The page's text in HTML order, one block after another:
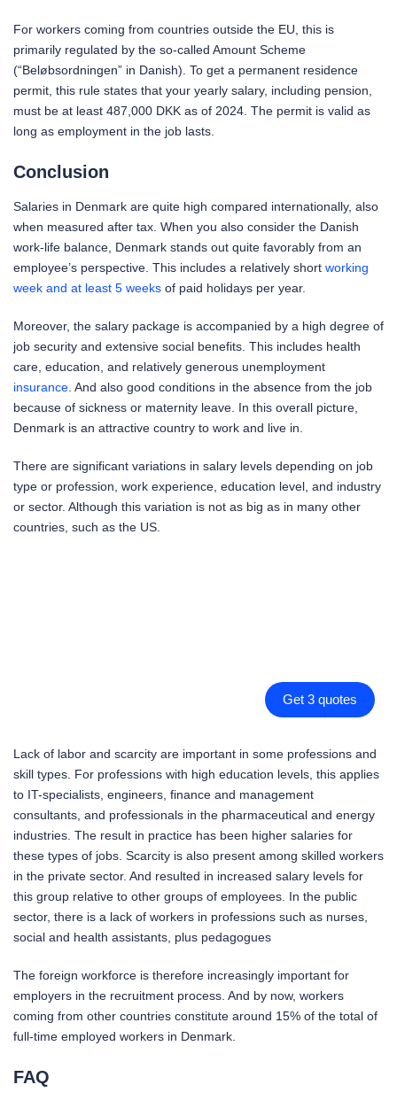
For workers coming from countries outside the EU, this is
primarily regulated by the so-called Amount Scheme
(“Beløbsordningen” in Danish). To get a permanent residence
permit, this rule states that your yearly salary, including pension,
must be at least 487,000 DKK as of 2024. The permit is valid as
long as employment in the job lasts.
Conclusion
Salaries in Denmark are quite high compared internationally, also
when measured after tax. When you also consider the Danish
work-life balance, Denmark stands out quite favorably from an
employee’s perspective. This includes a relatively short working
week and at least 5 weeks of paid holidays per year.
Moreover, the salary package is accompanied by a high degree of
job security and extensive social benefits. This includes health
care, education, and relatively generous unemployment
insurance. And also good conditions in the absence from the job
because of sickness or maternity leave. In this overall picture,
Denmark is an attractive country to work and live in.
There are significant variations in salary levels depending on job
type or profession, work experience, education level, and industry
or sector. Although this variation is not as big as in many other
countries, such as the US.
Get 3 quotes
Lack of labor and scarcity are important in some professions and
skill types. For professions with high education levels, this applies
to IT-specialists, engineers, finance and management
consultants, and professionals in the pharmaceutical and energy
industries. The result in practice has been higher salaries for
these types of jobs. Scarcity is also present among skilled workers
in the private sector. And resulted in increased salary levels for
this group relative to other groups of employees. In the public
sector, there is a lack of workers in professions such as nurses,
social and health assistants, plus pedagogues
The foreign workforce is therefore increasingly important for
employers in the recruitment process. And by now, workers
coming from other countries constitute around 15% of the total of
full-time employed workers in Denmark.
FAQ